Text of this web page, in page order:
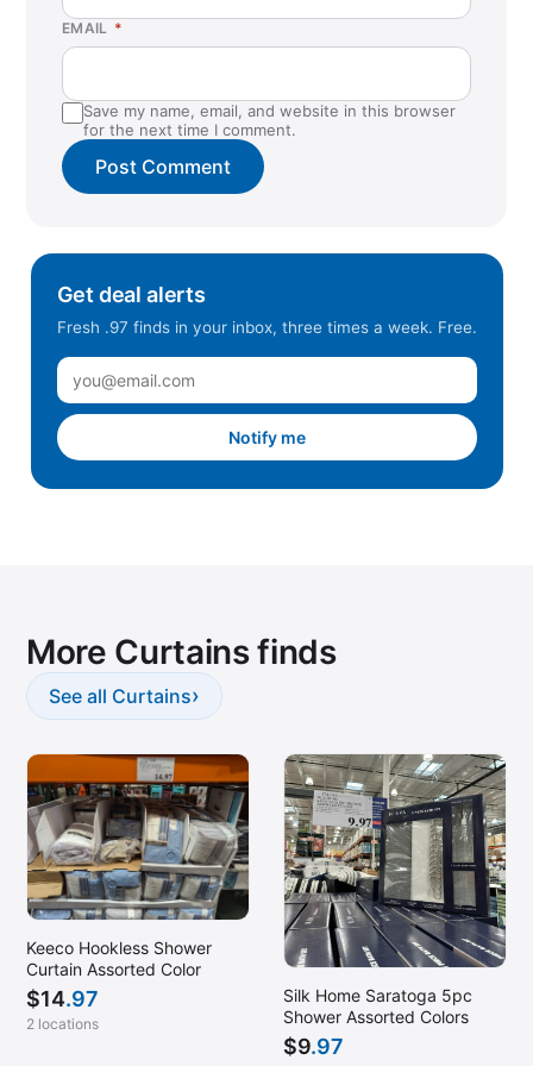
Columbia, SC
Coral Springs, FL
Cordova, TN
Cranberry Township, PA
Daytona Beach, FL
Duluth, GA
East Hanover, NJ
Everett, MA
Fairfax, VA
Fort Myers, FL
Fort Myers, FL (Estero)
Frederick, MD
Fredericksburg, VA
Gaithersburg, MD
Garner, NC
Glen Allen, VA
Glen Burnie, MD
EMAIL *
Save my name, email, and website in this browser
for the next time I comment.
Get deal alerts
Fresh .97 finds in your inbox, three times a week. Free.
Notify me
More Curtains finds
See all Curtains›
Keeco Hookless Shower
Curtain Assorted Color
$14.97
2 locations
Silk Home Saratoga 5pc
Shower Assorted Colors
$9.97